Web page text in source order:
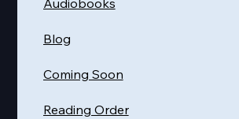
Reading Order
Coming Soon
Blog
Audiobooks